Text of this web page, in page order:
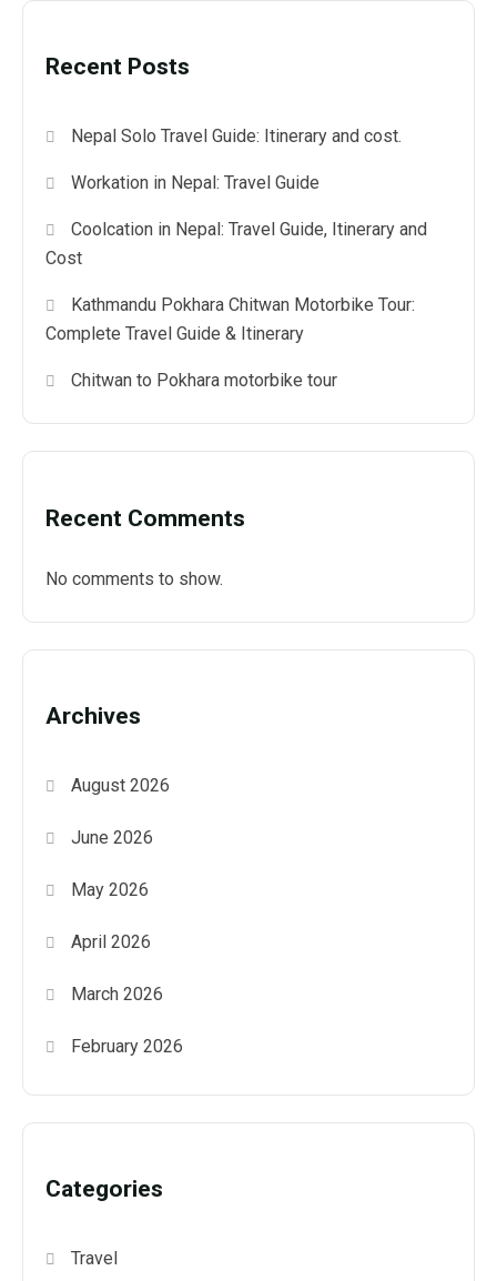
Recent Posts
Nepal Solo Travel Guide: Itinerary and cost.
Workation in Nepal: Travel Guide
Coolcation in Nepal: Travel Guide, Itinerary and
Cost
Kathmandu Pokhara Chitwan Motorbike Tour:
Complete Travel Guide & Itinerary
Chitwan to Pokhara motorbike tour
Recent Comments
No comments to show.
Archives
August 2026
June 2026
May 2026
April 2026
March 2026
February 2026
Categories
Travel